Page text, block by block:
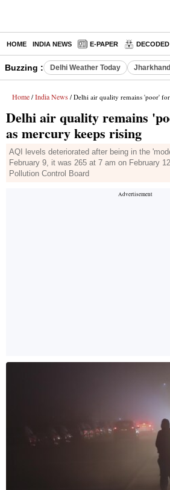
HOME INDIA NEWS E-PAPER DECODED
Buzzing : Delhi Weather Today
Home / India News / Delhi air quality remains 'poor' for third
Delhi air quality remains
as mercury keeps rising
AQI levels deteriorated after being in the
February 9, it was 265 at 7 am on February
Pollution Control Board